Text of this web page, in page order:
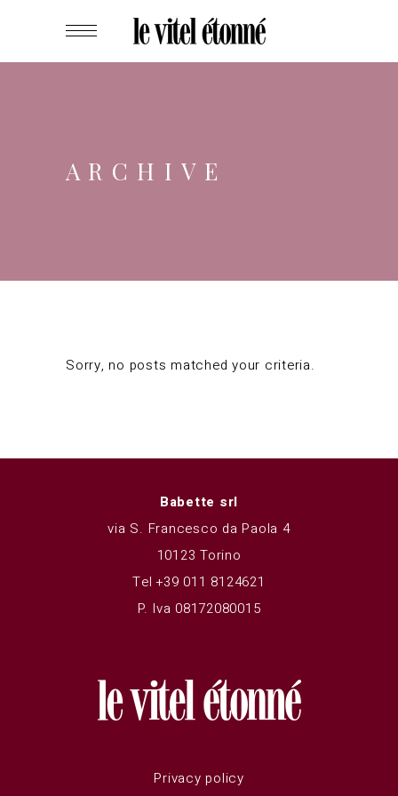
ARCHIVE
Sorry, no posts matched your criteria.
Babette srl
via S. Francesco da Paola 4
10123 Torino
Tel +39 011 8124621
P. Iva 08172080015
Privacy policy